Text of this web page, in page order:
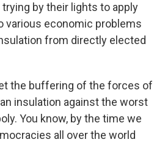
by their lights to apply
various economic problems
from directly elected
the buffering of the forces of
insulation against the worst
You know, by the time we
all over the world